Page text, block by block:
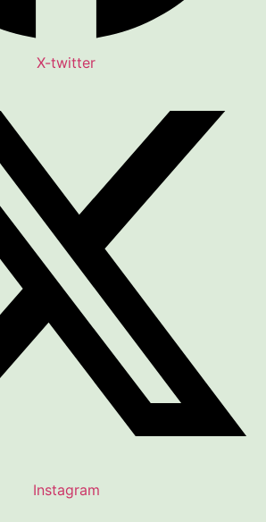
X-twitter
Instagram